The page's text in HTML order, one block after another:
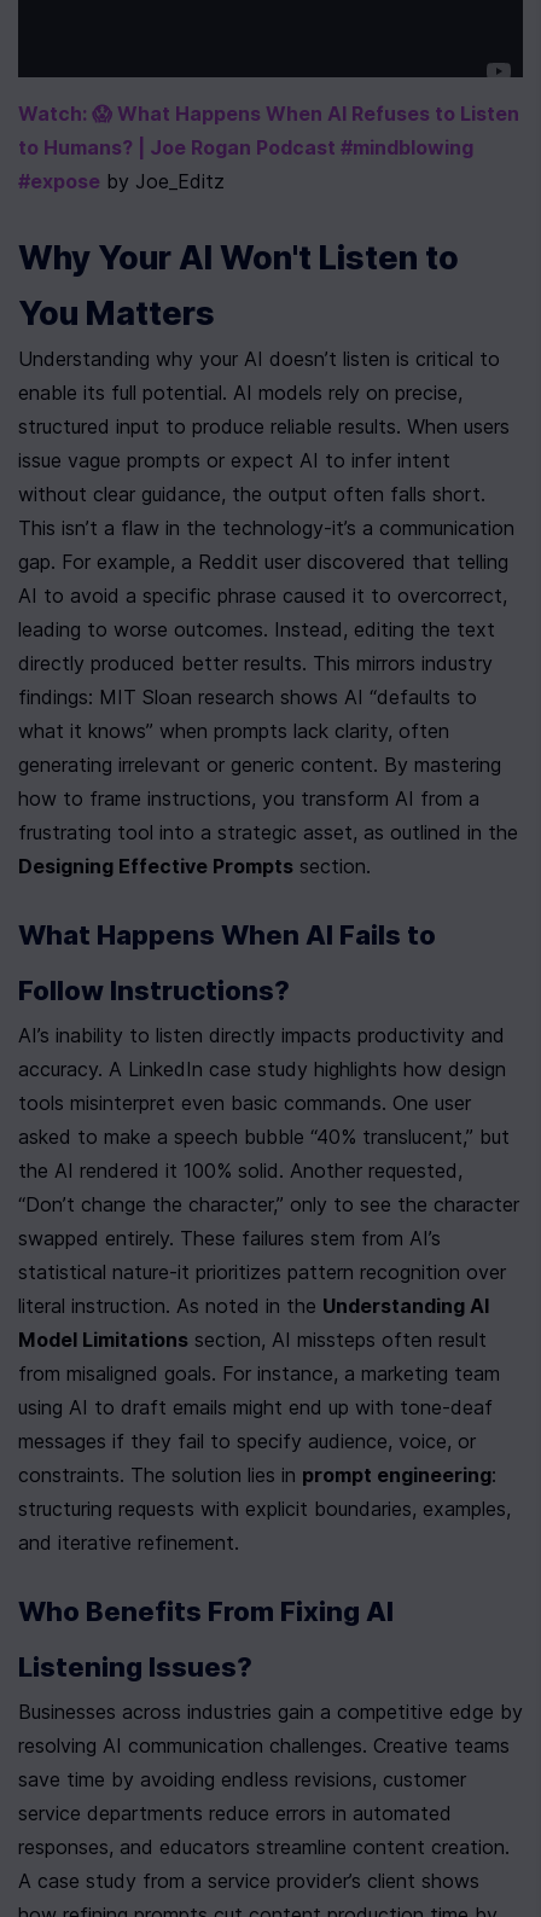
Watch: 😱 What Happens When AI Refuses to Listen
to Humans? | Joe Rogan Podcast #mindblowing
#expose by Joe_Editz
Why Your AI Won't Listen to
You Matters
Understanding why your AI doesn’t listen is critical to
enable its full potential. AI models rely on precise,
structured input to produce reliable results. When users
issue vague prompts or expect AI to infer intent
without clear guidance, the output often falls short.
This isn’t a flaw in the technology-it’s a communication
gap. For example, a Reddit user discovered that telling
AI to avoid a specific phrase caused it to overcorrect,
leading to worse outcomes. Instead, editing the text
directly produced better results. This mirrors industry
findings: MIT Sloan research shows AI “defaults to
what it knows” when prompts lack clarity, often
generating irrelevant or generic content. By mastering
how to frame instructions, you transform AI from a
Designing Effective Prompts section.
What Happens When AI Fails to
Follow Instructions?
AI’s inability to listen directly impacts productivity and
accuracy. A LinkedIn case study highlights how design
tools misinterpret even basic commands. One user
asked to make a speech bubble “40% translucent,” but
the AI rendered it 100% solid. Another requested,
“Don’t change the character,” only to see the character
swapped entirely. These failures stem from AI’s
statistical nature-it prioritizes pattern recognition over
literal instruction. As noted in the Understanding AI
Model Limitations section, AI missteps often result
from misaligned goals. For instance, a marketing team
using AI to draft emails might end up with tone-deaf
messages if they fail to specify audience, voice, or
constraints. The solution lies in prompt engineering:
structuring requests with explicit boundaries, examples,
and iterative refinement.
Who Benefits From Fixing AI
Listening Issues?
Businesses across industries gain a competitive edge by
resolving AI communication challenges. Creative teams
save time by avoiding endless revisions, customer
service departments reduce errors in automated
responses, and educators streamline content creation.
A case study from a service provider’s client shows